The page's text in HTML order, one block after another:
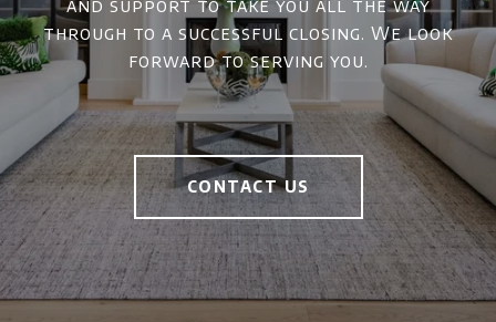
and support to take you all the way
through to a successful closing. We look
forward to serving you.
CONTACT US